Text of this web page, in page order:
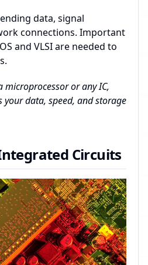
data, signal
connections. Important
and VLSI are needed to
microprocessor or any IC,
your data, speed, and storage
Circuits